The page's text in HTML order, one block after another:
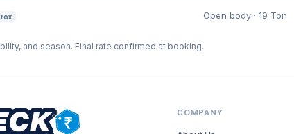
Open body · 19 Ton
and season. Final rate confirmed at booking.
COMPANY